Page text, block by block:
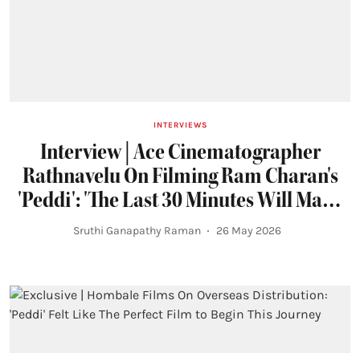
INTERVIEWS
Interview | Ace Cinematographer
Rathnavelu On Filming Ram Charan's
'Peddi': 'The Last 30 Minutes Will Make
You Tear Up'
Sruthi Ganapathy Raman 26 May 2026